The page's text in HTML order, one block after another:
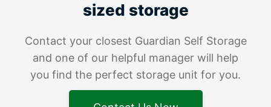
sized storage
Contact your closest Guardian Self Storage
and one of our helpful manager will help
you find the perfect storage unit for you.